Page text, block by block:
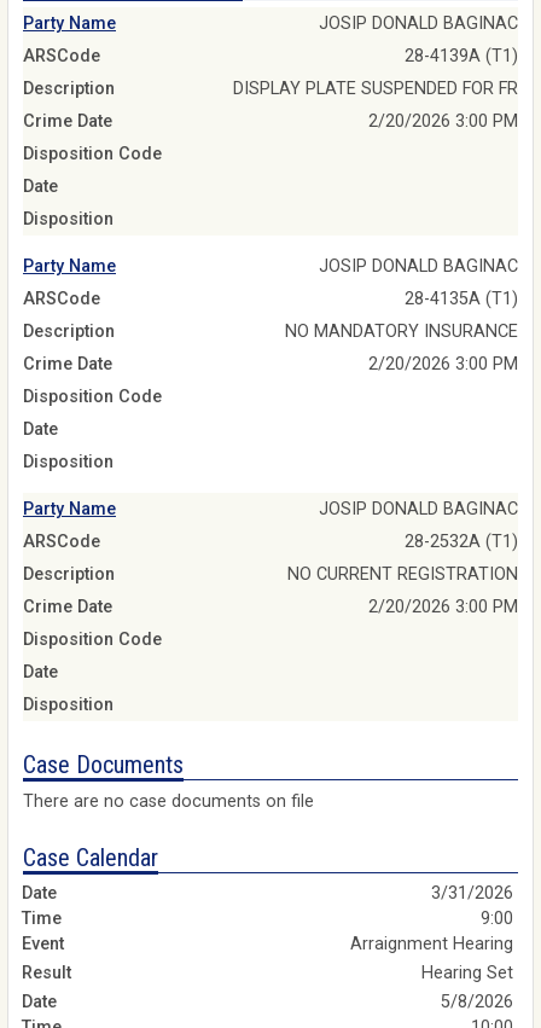
Party Name
JOSIP DONALD BAGINAC
ARSCode
28-4139A (T1)
Description
DISPLAY PLATE SUSPENDED FOR FR
Crime Date
2/20/2026 3:00 PM
Disposition Code
Date
Disposition
Party Name
JOSIP DONALD BAGINAC
ARSCode
28-4135A (T1)
Description
NO MANDATORY INSURANCE
Crime Date
2/20/2026 3:00 PM
Disposition Code
Date
Disposition
Party Name
JOSIP DONALD BAGINAC
ARSCode
28-2532A (T1)
Description
NO CURRENT REGISTRATION
Crime Date
2/20/2026 3:00 PM
Disposition Code
Date
Disposition
Case Documents
There are no case documents on file
Case Calendar
3/31/2026
9:00
Arraignment Hearing
Hearing Set
5/8/2026